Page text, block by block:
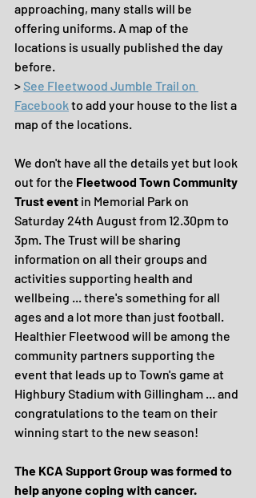
approaching, many stalls will be
offering uniforms. A map of the
locations is usually published the day
before.
> See Fleetwood Jumble Trail on
Facebook to add your house to the list a
map of the locations.
We don't have all the details yet but look
out for the Fleetwood Town Community
Trust event in Memorial Park on
Saturday 24th August from 12.30pm to
3pm. The Trust will be sharing
information on all their groups and
activities supporting health and
wellbeing ... there's something for all
ages and a lot more than just football.
Healthier Fleetwood will be among the
community partners supporting the
event that leads up to Town's game at
Highbury Stadium with Gillingham ... and
congratulations to the team on their
winning start to the new season!
The KCA Support Group was formed to
help anyone coping with cancer.